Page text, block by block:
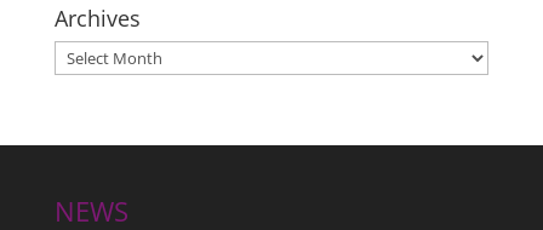
Archives
Archives
NEWS